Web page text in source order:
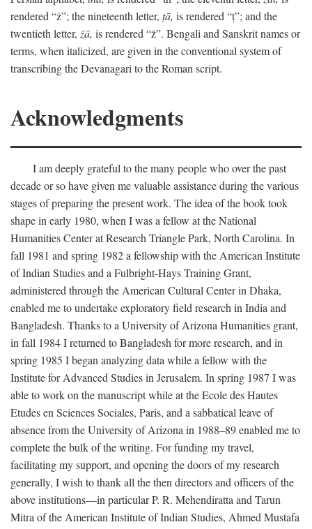
rendered “ż”; the nineteenth letter, ṭā, is rendered “ṭ”; and the
twentieth letter, z̄ā, is rendered “z̄”. Bengali and Sanskrit names or
terms, when italicized, are given in the conventional system of
transcribing the Devanagari to the Roman script.
Acknowledgments
I am deeply grateful to the many people who over the past
decade or so have given me valuable assistance during the various
stages of preparing the present work. The idea of the book took
shape in early 1980, when I was a fellow at the National
Humanities Center at Research Triangle Park, North Carolina. In
fall 1981 and spring 1982 a fellowship with the American Institute
of Indian Studies and a Fulbright-Hays Training Grant,
administered through the American Cultural Center in Dhaka,
enabled me to undertake exploratory field research in India and
Bangladesh. Thanks to a University of Arizona Humanities grant,
in fall 1984 I returned to Bangladesh for more research, and in
spring 1985 I began analyzing data while a fellow with the
Institute for Advanced Studies in Jerusalem. In spring 1987 I was
able to work on the manuscript while at the Ecole des Hautes
Etudes en Sciences Sociales, Paris, and a sabbatical leave of
absence from the University of Arizona in 1988–89 enabled me to
complete the bulk of the writing. For funding my travel,
facilitating my support, and opening the doors of my research
generally, I wish to thank all the then directors and officers of the
above institutions—in particular P. R. Mehendiratta and Tarun
Mitra of the American Institute of Indian Studies, Ahmed Mustafa